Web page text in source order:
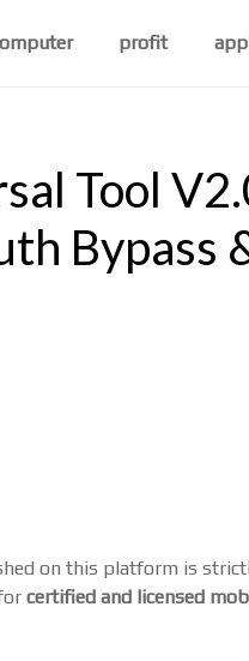
profit
Tool
Bypass
on this platform is
certified and licensed